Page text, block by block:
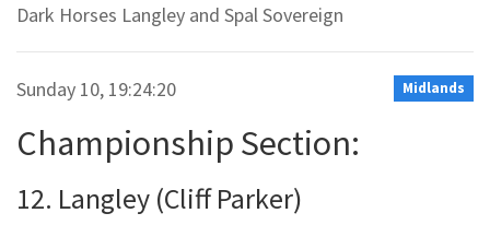
Dark Horses Langley and Spal Sovereign
Midlands
Sunday 10, 19:24:20
Championship Section:
12. Langley (Cliff Parker)